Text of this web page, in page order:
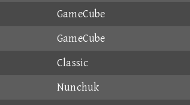
GameCube
GameCube
Classic
Nunchuk